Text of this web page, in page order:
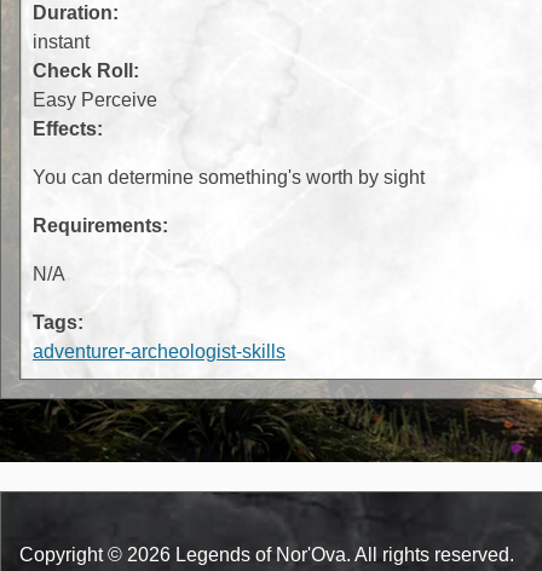
Duration:
instant
Check Roll:
Easy Perceive
Effects:
You can determine something's worth by sight
Requirements:
N/A
Tags:
adventurer-archeologist-skills
Copyright © 2026 Legends of Nor'Ova. All rights reserved.